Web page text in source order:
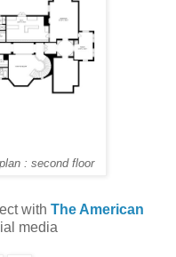
: second floor
with The American
media